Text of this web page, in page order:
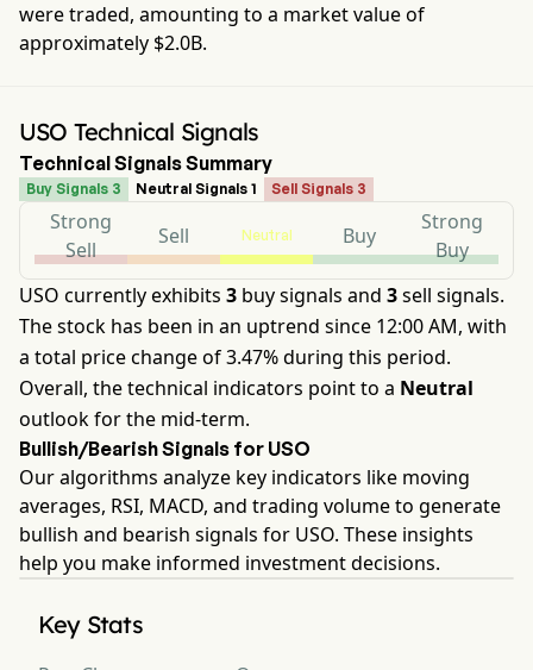
were traded, amounting to a market value of
approximately $2.0B.
USO Technical Signals
Technical Signals Summary
Buy Signals 3 Neutral Signals 1 Sell Signals 3
Strong
Sell
Sell Neutral Buy
Strong
Buy
USO currently exhibits 3 buy signals and 3sell signals.
The stock has been in an uptrend since 12:00 AM, with
a total price change of 3.47% during this period.
Overall, the technical indicators point to a Neutral
outlook for the mid-term.
Bullish/Bearish Signals for USO
Our algorithms analyze key indicators like moving
averages, RSI, MACD, and trading volume to generate
bullish and bearish signals for USO. These insights
help you make informed investment decisions.
Key Stats